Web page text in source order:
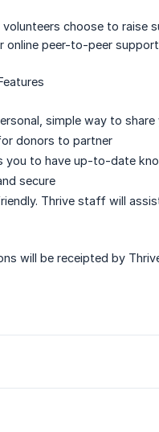
volunteers choose to
online peer-to-peer
simple way to
donors to partner
you to have up-to-date
secure
Thrive staff will
will be receipted by